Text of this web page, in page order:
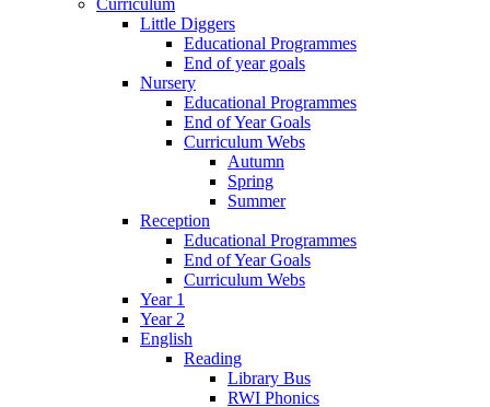
Little Diggers
Educational Programmes
End of year goals
Nursery
Educational Programmes
End of Year Goals
Curriculum Webs
Autumn
Spring
Summer
Reception
Educational Programmes
End of Year Goals
Curriculum Webs
Year 1
Year 2
English
Reading
Library Bus
RWI Phonics